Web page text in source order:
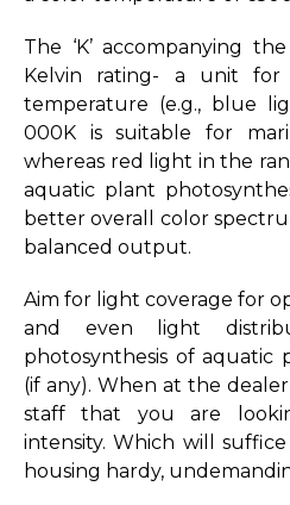
The ‘K’ accompanying
Kelvin rating- a unit for
temperature (e.g., blue
000K is suitable for
whereas red light in the
aquatic plant
better overall color
balanced output.
Aim for light coverage for
and even light
photosynthesis of aquatic
(if any). When at the
staff that you are
intensity. Which will
housing hardy,